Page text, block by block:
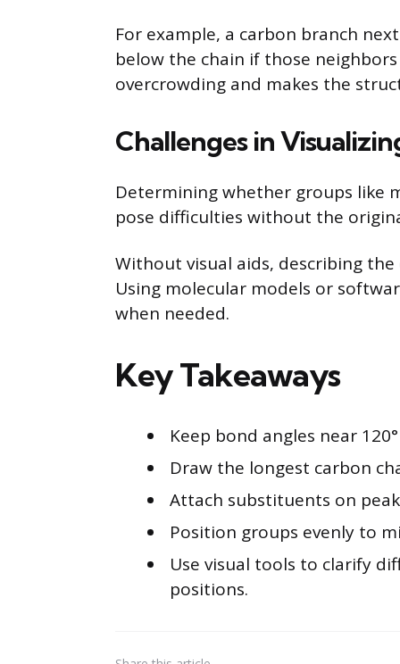
For example, a carbon branch
below the chain if those
overcrowding and makes the
Challenges in
Determining whether groups like
pose difficulties without the
Without visual aids, describing
Using molecular models or
when needed.
Key Takeaways
Keep bond angles near
Draw the longest carbon
Attach substituents on
Position groups evenly to
Use visual tools to clarify
positions.